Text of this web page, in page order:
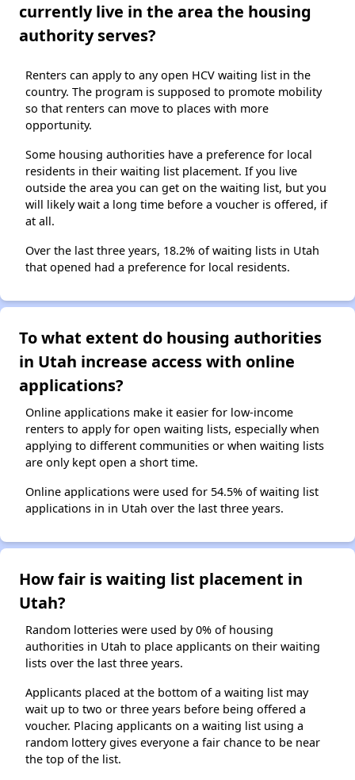
currently live in the area the housing
authority serves?
Renters can apply to any open HCV waiting list in the
country. The program is supposed to promote mobility
so that renters can move to places with more
opportunity.
Some housing authorities have a preference for local
residents in their waiting list placement. If you live
outside the area you can get on the waiting list, but you
will likely wait a long time before a voucher is offered, if
at all.
Over the last three years, 18.2% of waiting lists in Utah
that opened had a preference for local residents.
To what extent do housing authorities
in Utah increase access with online
applications?
Online applications make it easier for low-income
renters to apply for open waiting lists, especially when
applying to different communities or when waiting lists
are only kept open a short time.
Online applications were used for 54.5% of waiting list
applications in in Utah over the last three years.
How fair is waiting list placement in
Utah?
Random lotteries were used by 0% of housing
authorities in Utah to place applicants on their waiting
lists over the last three years.
Applicants placed at the bottom of a waiting list may
wait up to two or three years before being offered a
voucher. Placing applicants on a waiting list using a
random lottery gives everyone a fair chance to be near
the top of the list.